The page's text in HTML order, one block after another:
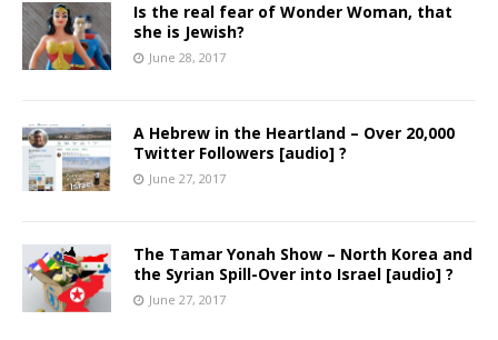
Is the real fear of Wonder Woman, that
she is Jewish?
June 28, 2017
A Hebrew in the Heartland – Over 20,000
Twitter Followers [audio] ?
June 27, 2017
The Tamar Yonah Show – North Korea and
the Syrian Spill-Over into Israel [audio] ?
June 27, 2017